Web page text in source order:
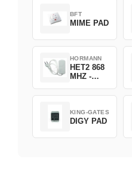
BFT
MIME PAD
HORMANN
HET2 868
MHZ -
KING-GATES
DIGY PAD